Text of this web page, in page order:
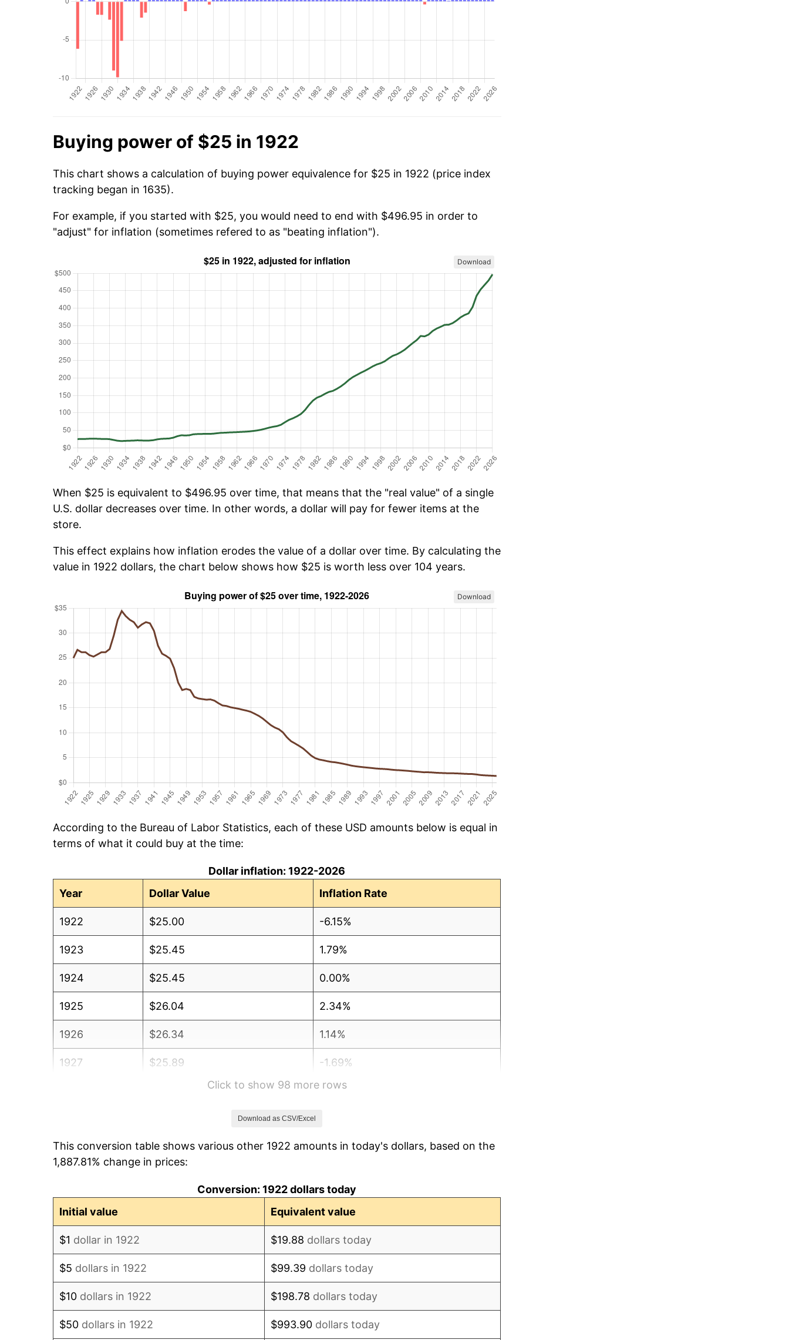
Buying power of $25 in 1922
This chart shows a calculation of buying power equivalence for $25 in 1922 (price index
tracking began in 1635).
For example, if you started with $25, you would need to end with $496.95 in order to
"adjust" for inflation (sometimes refered to as "beating inflation").
Download
When $25 is equivalent to $496.95 over time, that means that the "real value" of a single
U.S. dollar decreases over time. In other words, a dollar will pay for fewer items at the
store.
This effect explains how inflation erodes the value of a dollar over time. By calculating the
value in 1922 dollars, the chart below shows how $25 is worth less over 104 years.
Download
According to the Bureau of Labor Statistics, each of these USD amounts below is equal in
terms of what it could buy at the time:
Dollar inflation: 1922-2026
Year
Dollar Value Inflation Rate
1922 $25.00 -6.15%
1923 $25.45 1.79%
1924 $25.45 0.00%
1925 $26.04 2.34%
1926 $26.34 1.14%
1927 $25.89 -1.69%
-1.72%
1930 $24.85 -2.34%
Click to show 98 more rows
Download as CSV/Excel
This conversion table shows various other 1922 amounts in today's dollars, based on the
1,887.81% change in prices:
Conversion: 1922 dollars today
Initial value
Equivalent value
$1 dollar in 1922 $19.88 dollars today
$5 dollars in 1922 $99.39 dollars today
$10 dollars in 1922 $198.78 dollars today
$50 dollars in 1922 $993.90 dollars today